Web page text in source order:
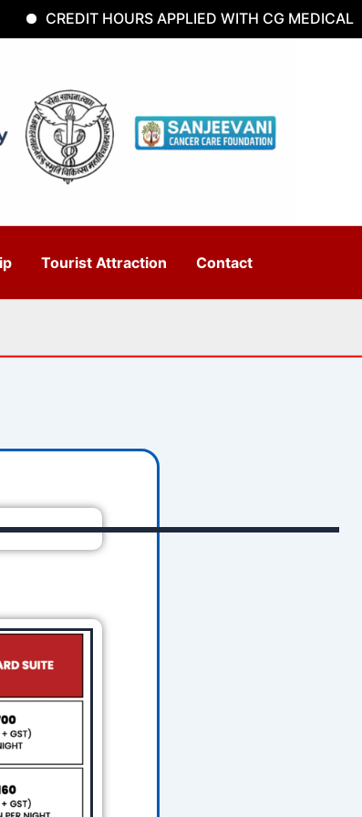
CREDIT HOURS APPLIED WITH CG MEDICAL
Tourist Attraction Contact